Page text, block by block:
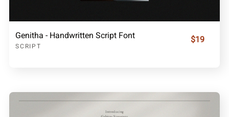
Genitha - Handwritten Script Font
SCRIPT
$19